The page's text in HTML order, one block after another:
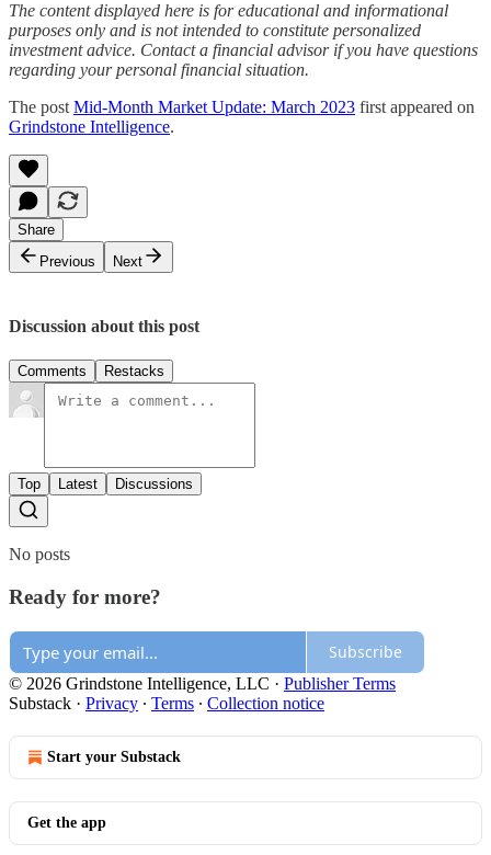
The content displayed here is for educational and informational
purposes only and is not intended to constitute personalized
investment advice. Contact a financial advisor if you have questions
regarding your personal financial situation.
The post Mid-Month Market Update: March 2023 first appeared on
Grindstone Intelligence.
Share
Previous
Next
Discussion about this post
Comments Restacks
Top Latest Discussions
No posts
Ready for more?
Subscribe
© 2026 Grindstone Intelligence, LLC · Publisher Terms
Substack · Privacy ∙ Terms ∙ Collection notice
Start your Substack
Get the app